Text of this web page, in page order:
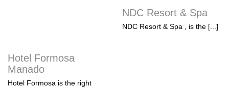
NDC Resort & Spa
NDC Resort & Spa , is the [...]
Hotel Formosa
Manado
Hotel Formosa is the right